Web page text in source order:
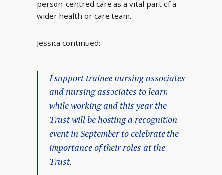
person-centred care as a vital part of a
wider health or care team.
Jessica continued:
I support trainee nursing associates
and nursing associates to learn
while working and this year the
Trust will be hosting a recognition
event in September to celebrate the
importance of their roles at the
Trust.